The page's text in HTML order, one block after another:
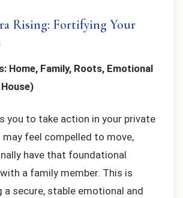
Rising: Fortifying Your
Home, Family, Roots, Emotional
you to take action in your private
may feel compelled to move,
have that foundational
a family member. This is
a secure, stable emotional and